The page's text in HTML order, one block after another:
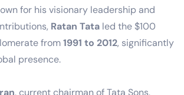
for his visionary leadership and
Ratan Tata led the $100
from1991 to 2012, significantly
presence.
, current chairman of Tata Sons,